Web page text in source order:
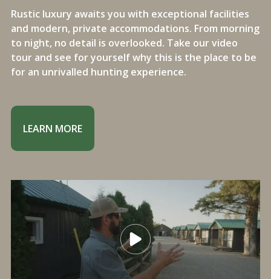
Rustic luxury awaits you with exceptional facilities
and modern, private accommodations. From morning
to night, no detail is overlooked. Take our video
tour and see for yourself why this is the place to be
for an unrivalled hunting experience.
LEARN MORE